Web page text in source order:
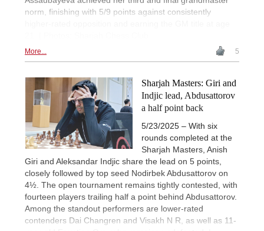
norm, finishing with 5/9 points against consistently
More... 5
Sharjah Masters: Giri and
Indjic lead, Abdusattorov
a half point back
5/23/2025 – With six
rounds completed at the
Sharjah Masters, Anish
Giri and Aleksandar Indjic share the lead on 5 points,
closely followed by top seed Nodirbek Abdusattorov on
4½. The open tournament remains tightly contested, with
fourteen players trailing half a point behind Abdusattorov.
Among the standout performers are lower-rated
contenders Dai Changren and Visakh N R, as well as 11-